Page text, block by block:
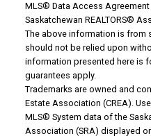
Why
Why
MLS® Data Access
Saskatchewan REALTORS®
The above information is from
should not be relied upon
information presented here is
guarantees apply.
Trademarks are owned and
Estate Association (CREA).
MLS® System data of the
Association (SRA) displayed